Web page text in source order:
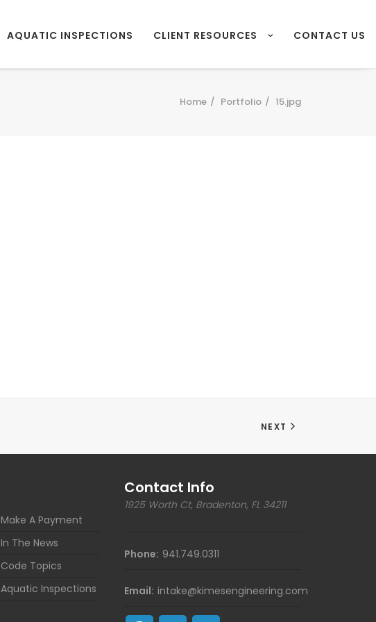
AQUATIC INSPECTIONS CLIENT RESOURCES CONTACT US
Home Portfolio 15.jpg
NEXT
Make A Payment
In The News
Code Topics
Aquatic Inspections
Contact Info
1925 Worth Ct, Bradenton, FL 34211
Phone: 941.749.0311
Email: intake@kimesengineering.com